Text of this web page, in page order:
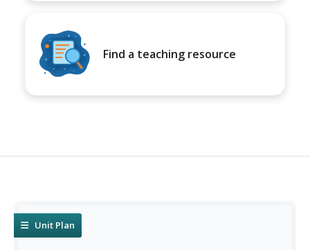
Find a teaching resource
Unit Plan